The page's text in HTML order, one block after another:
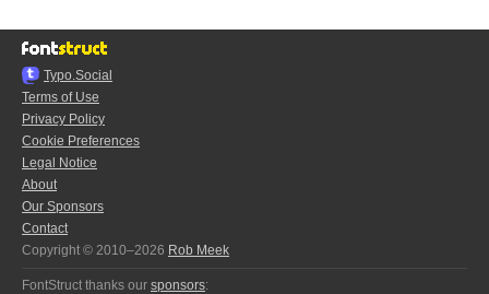
Typo.Social
Terms of Use
Privacy Policy
Cookie Preferences
Legal Notice
About
Our Sponsors
Contact
Copyright © 2010–2026 Rob Meek
FontStruct thanks our sponsors: